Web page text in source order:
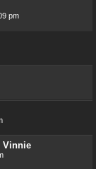
pm
Vinnie